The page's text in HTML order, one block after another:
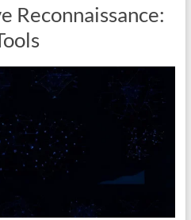
Reconnaissance: